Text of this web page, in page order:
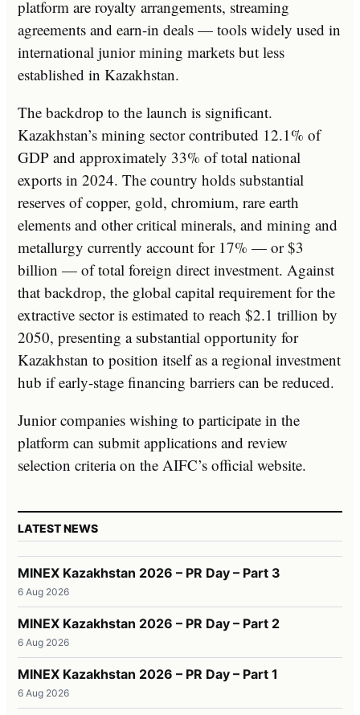
platform are royalty arrangements, streaming
agreements and earn-in deals — tools widely used in
international junior mining markets but less
established in Kazakhstan.
The backdrop to the launch is significant.
Kazakhstan’s mining sector contributed 12.1% of
GDP and approximately 33% of total national
exports in 2024. The country holds substantial
reserves of copper, gold, chromium, rare earth
elements and other critical minerals, and mining and
metallurgy currently account for 17% — or $3
billion — of total foreign direct investment. Against
that backdrop, the global capital requirement for the
extractive sector is estimated to reach $2.1 trillion by
2050, presenting a substantial opportunity for
Kazakhstan to position itself as a regional investment
hub if early-stage financing barriers can be reduced.
Junior companies wishing to participate in the
platform can submit applications and review
selection criteria on the AIFC’s official website.
LATEST NEWS
MINEX Kazakhstan 2026 – PR Day – Part 3
6 Aug 2026
MINEX Kazakhstan 2026 – PR Day – Part 2
6 Aug 2026
MINEX Kazakhstan 2026 – PR Day – Part 1
6 Aug 2026